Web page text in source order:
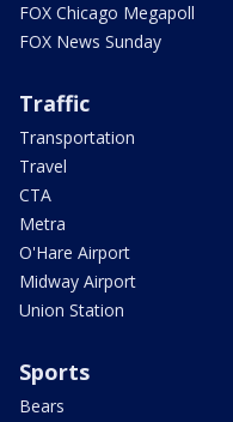
FOX Chicago Megapoll
FOX News Sunday
Traffic
Transportation
Travel
CTA
Metra
O'Hare Airport
Midway Airport
Union Station
Sports
Bears